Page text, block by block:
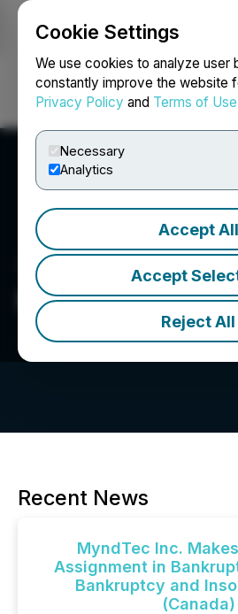
Cookie Settings
We use cookies to analyze user
constantly improve the website
Privacy Policy and Terms of Use
Necessary
Analytics
Accept All
Accept
Reject All
Login Search
MyndTec Inc.
Recent News
MyndTec Inc.
Assignment in
Bankruptcy and
(Canada)